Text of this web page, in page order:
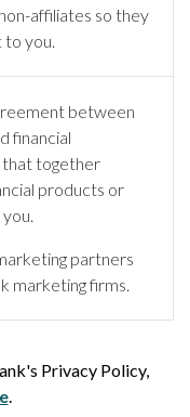
affiliates so they
to you.
between
financial
that together
products or
partners
marketing firms.
Privacy Policy,
(Opens in a new
.